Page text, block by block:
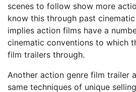
scenes to follow show more
know this through past
implies action films have a
cinematic conventions to which
film trailers through.
Another action genre film trailer
same techniques of unique